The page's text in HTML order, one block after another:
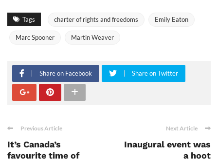
Tags charter of rights and freedoms Emily Eaton
Marc Spooner Martin Weaver
Share on Facebook Share on Twitter
Previous Article
It’s Canada’s
favourite time of
Next Article
Inaugural event was
a hoot